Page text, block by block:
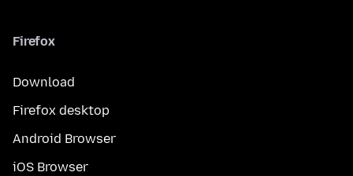
Firefox
Download
Firefox desktop
Android Browser
iOS Browser